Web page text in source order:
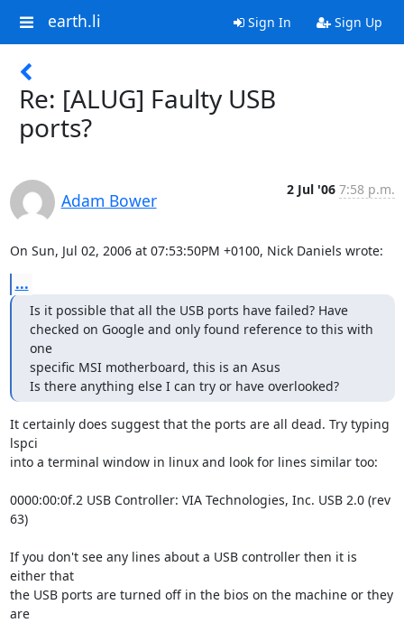
earth.li Sign In Sign Up
Re: [ALUG] Faulty USB
ports?
Adam Bower
2 Jul '06 7:58 p.m.
On Sun, Jul 02, 2006 at 07:53:50PM +0100, Nick Daniels wrote:
...
Is it possible that all the USB ports have failed? Have
checked on Google and only found reference to this with
one
specific MSI motherboard, this is an Asus
Is there anything else I can try or have overlooked?
It certainly does suggest that the ports are all dead. Try typing
lspci
into a terminal window in linux and look for lines similar too:
0000:00:0f.2 USB Controller: VIA Technologies, Inc. USB 2.0 (rev
63)
If you don't see any lines about a USB controller then it is
either that
the USB ports are turned off in the bios on the machine or they
are